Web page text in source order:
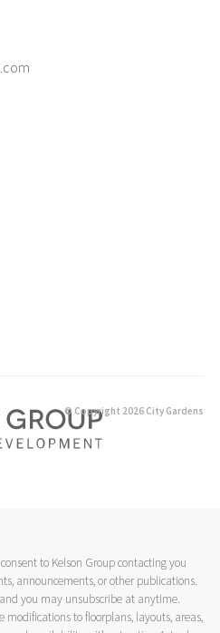
© Copyright 2026 City Gardens
to Kelson Group contacting you
announcements, or other publications.
you may unsubscribe at anytime.
modifications to floorplans, layouts, areas,